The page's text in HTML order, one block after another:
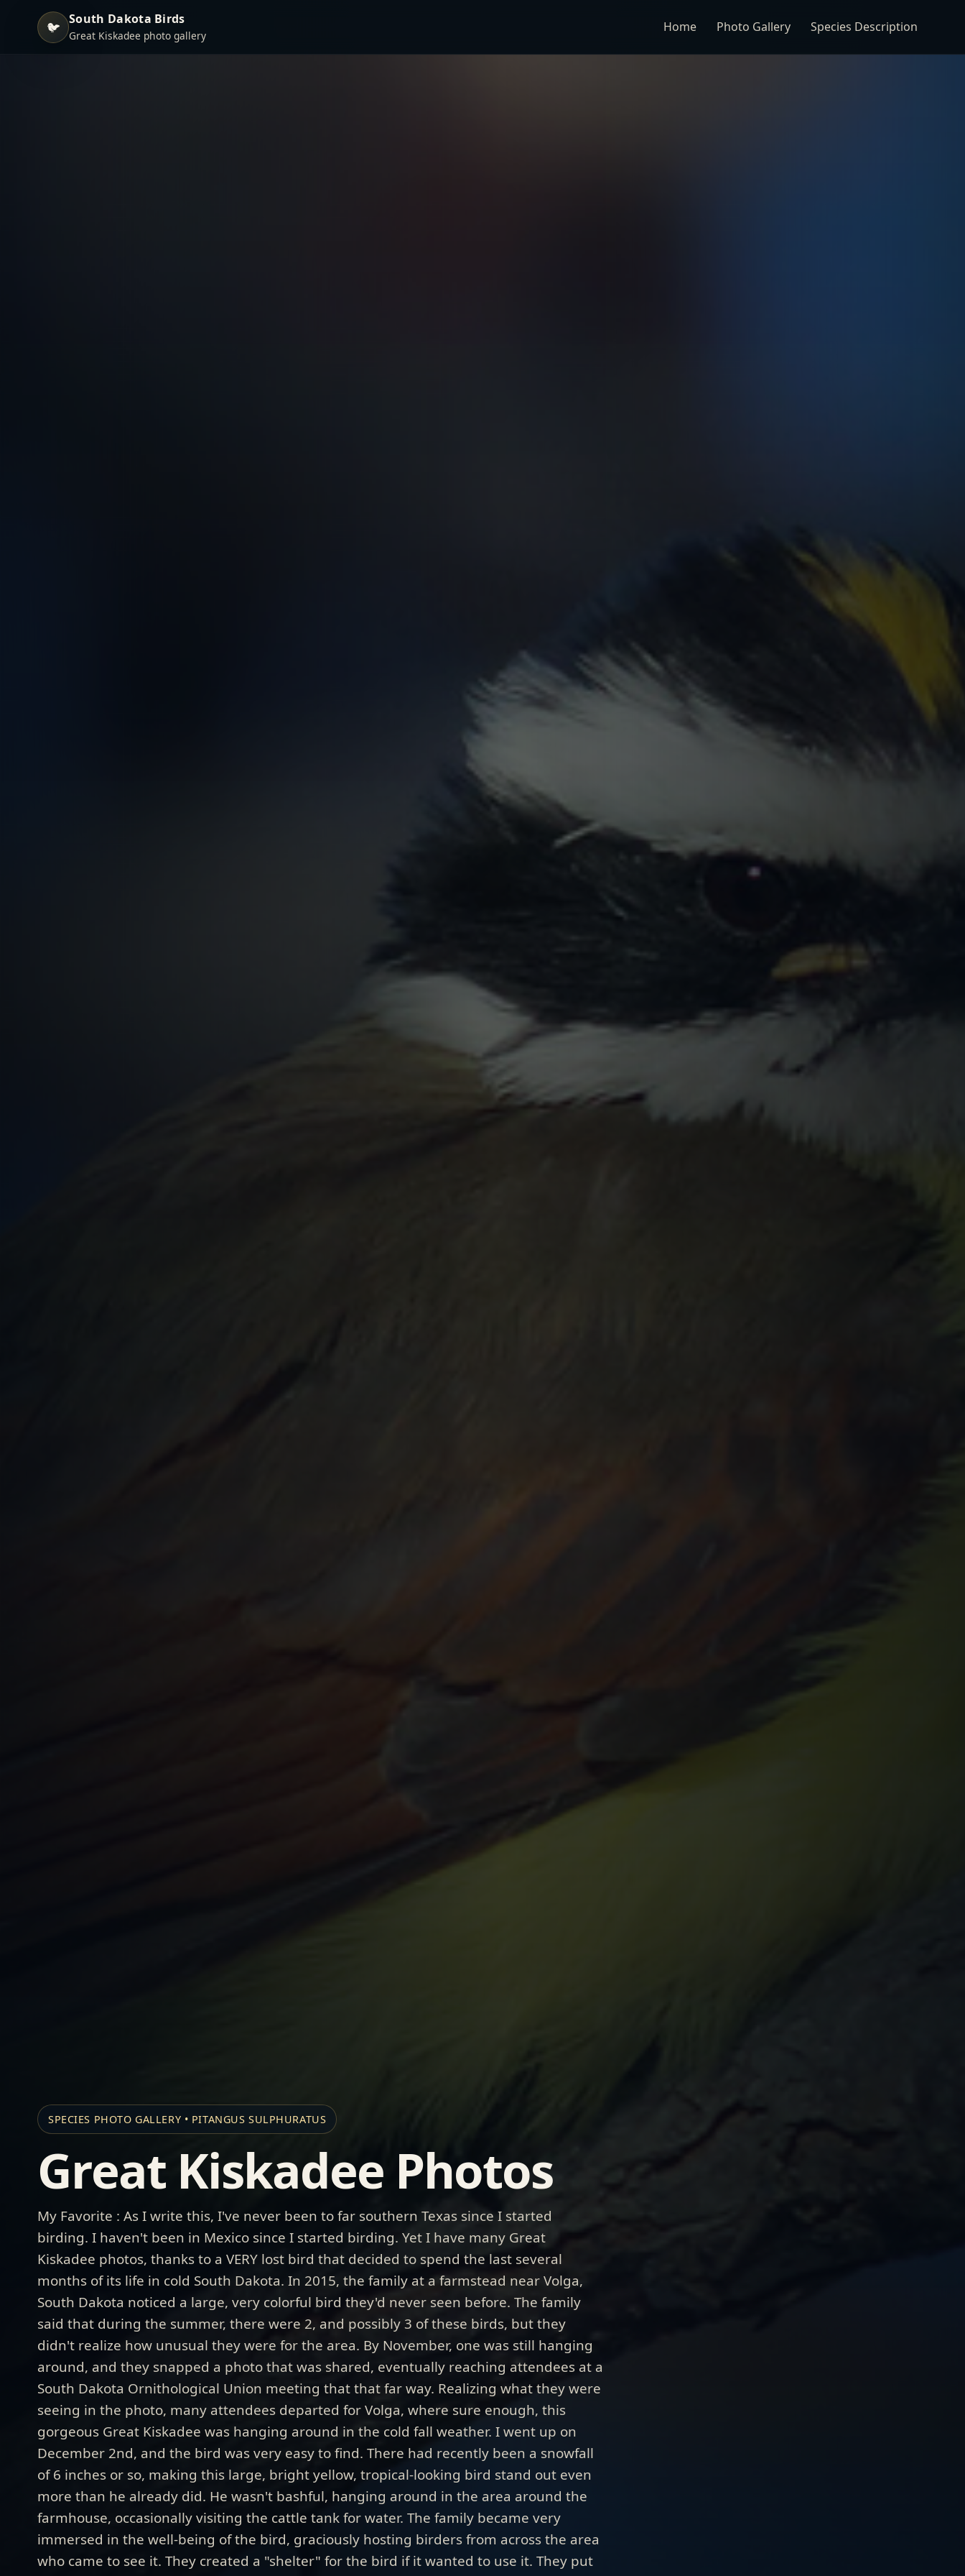
🐦 South Dakota Birds
Great Kiskadee photo gallery
Home Photo Gallery Species Description
SPECIES PHOTO GALLERY • PITANGUS SULPHURATUS
Great Kiskadee Photos
My Favorite : As I write this, I've never been to far southern Texas since I started
birding. I haven't been in Mexico since I started birding. Yet I have many Great
Kiskadee photos, thanks to a VERY lost bird that decided to spend the last several
months of its life in cold South Dakota. In 2015, the family at a farmstead near Volga,
South Dakota noticed a large, very colorful bird they'd never seen before. The family
said that during the summer, there were 2, and possibly 3 of these birds, but they
didn't realize how unusual they were for the area. By November, one was still hanging
around, and they snapped a photo that was shared, eventually reaching attendees at a
South Dakota Ornithological Union meeting that that far way. Realizing what they were
seeing in the photo, many attendees departed for Volga, where sure enough, this
gorgeous Great Kiskadee was hanging around in the cold fall weather. I went up on
December 2nd, and the bird was very easy to find. There had recently been a snowfall
of 6 inches or so, making this large, bright yellow, tropical-looking bird stand out even
more than he already did. He wasn't bashful, hanging around in the area around the
farmhouse, occasionally visiting the cattle tank for water. The family became very
immersed in the well-being of the bird, graciously hosting birders from across the area
who came to see it. They created a "shelter" for the bird if it wanted to use it. They put